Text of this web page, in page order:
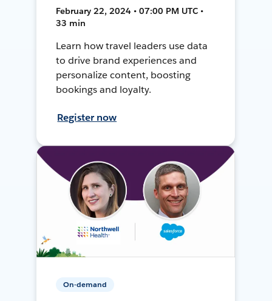
February 22, 2024 • 07:00 PM UTC •
33 min
Learn how travel leaders use data
to drive brand experiences and
personalize content, boosting
bookings and loyalty.
Register now
On-demand